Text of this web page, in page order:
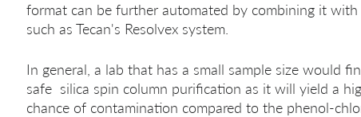
format can be further automated by combining it
such as Tecan's Resolvex system.
In general, a lab that has a small sample size would
safe  silica spin column purification as it will yield a
chance of contamination compared to the phenol-